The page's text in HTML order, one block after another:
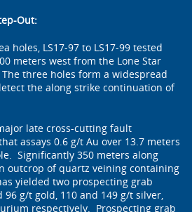
Out:
holes, LS17-97 to LS17-99 tested
meters west from the Lone Star
three holes form a widespread
the along strike continuation of
late cross-cutting fault
assays 0.6 g/t Au over 13.7 meters
Significantly 350 meters along
outcrop of quartz veining containing
yielded two prospecting grab
96 g/t gold, 110 and 149 g/t silver,
respectively. Prospecting grab